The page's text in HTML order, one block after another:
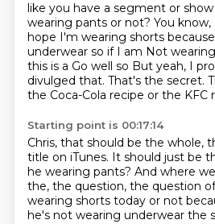
like you have a segment or
wearing pants or not? You know,
hope I'm wearing shorts
underwear so if I am Not
this is a Go well so But yeah, I
divulged that. That's the secret.
the Coca-Cola recipe or the KFC
Starting point is 00:17:14
Chris, that should be the whole,
title on iTunes. It should just be
he wearing pants? And where
the, the question, the question
wearing shorts today or not
he's not wearing underwear the